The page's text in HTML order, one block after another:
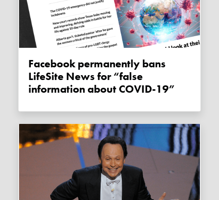
Facebook permanently bans
LifeSite News for “false
information about COVID-19”